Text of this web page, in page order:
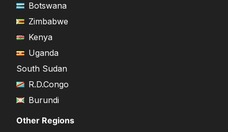
Botswana
Zimbabwe
Kenya
Uganda
South Sudan
R.D.Congo
Burundi
Other Regions